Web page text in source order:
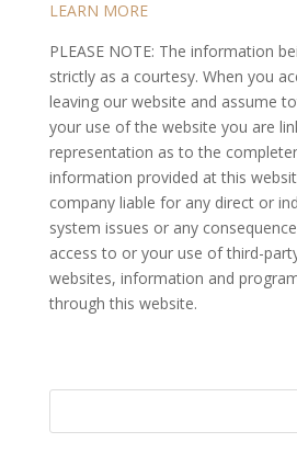
LEARN MORE
PLEASE NOTE: The information
strictly as a courtesy. When you
leaving our website and assume
your use of the website you are
representation as to the
information provided at this
company liable for any direct or
system issues or any
access to or your use of third-
websites, information and
through this website.